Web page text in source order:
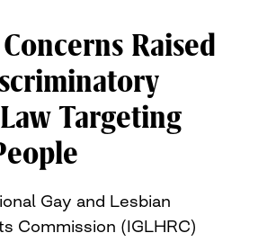
Raised
Targeting
Gay and Lesbian
Commission (IGLHRC)